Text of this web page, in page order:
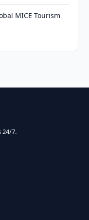
MICE Tourism
24/7.